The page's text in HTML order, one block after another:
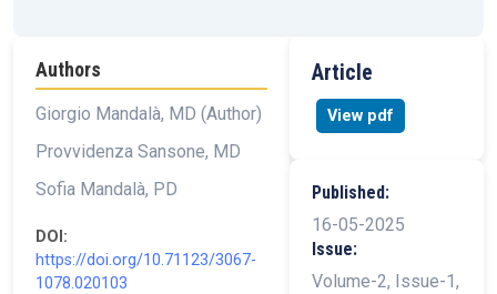
Authors
Giorgio Mandalà, MD (Author)
Provvidenza Sansone, MD
Sofia Mandalà, PD
DOI:
https://doi.org/10.71123/3067-
1078.020103
Article
View pdf
Published:
16-05-2025
Issue:
Volume-2, Issue-1,